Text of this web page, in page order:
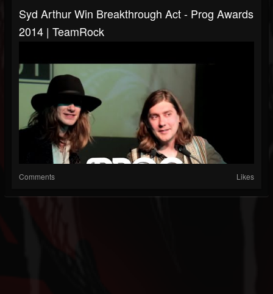
Syd Arthur Win Breakthrough Act - Prog Awards
2014 | TeamRock
Comments Likes